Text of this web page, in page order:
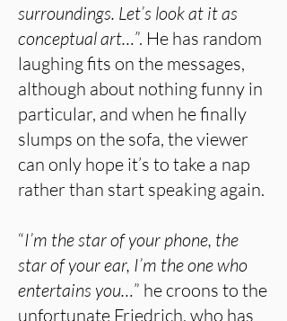
surroundings. Let’s look at it as
conceptual art…”. He has random
laughing fits on the messages,
although about nothing funny in
particular, and when he finally
slumps on the sofa, the viewer
can only hope it’s to take a nap
rather than start speaking again.
“I’m the star of your phone, the
star of your ear, I’m the one who
entertains you…” he croons to the
unfortunate Friedrich, who has